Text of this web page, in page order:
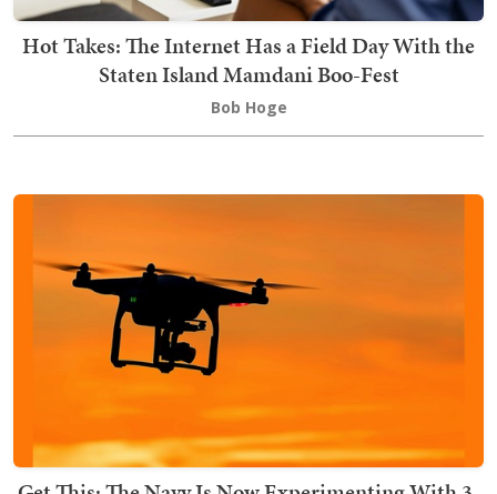
Hot Takes: The Internet Has a Field Day With the
Staten Island Mamdani Boo-Fest
Bob Hoge